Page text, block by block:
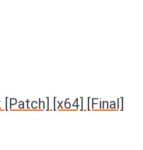
[x64] [Final]